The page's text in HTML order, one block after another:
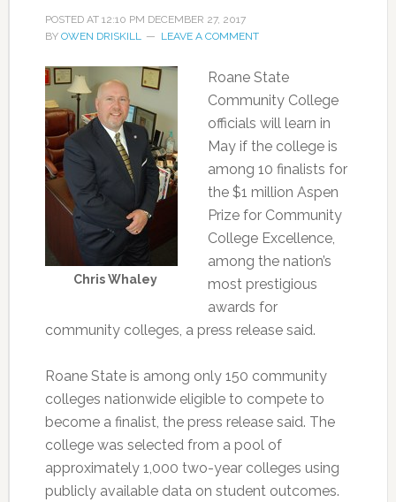
POSTED AT 12:10 PM DECEMBER 27, 2017
BY OWEN DRISKILL LEAVE A COMMENT
Chris Whaley
Roane State
Community College
officials will learn in
May if the college is
among 10 finalists for
the $1 million Aspen
Prize for Community
College Excellence,
among the nation’s
most prestigious
awards for
community colleges, a press release said.
Roane State is among only 150 community
colleges nationwide eligible to compete to
become a finalist, the press release said. The
college was selected from a pool of
approximately 1,000 two-year colleges using
publicly available data on student outcomes.